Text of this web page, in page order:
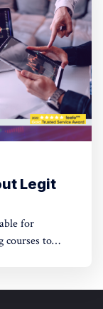
Legit
for
courses to